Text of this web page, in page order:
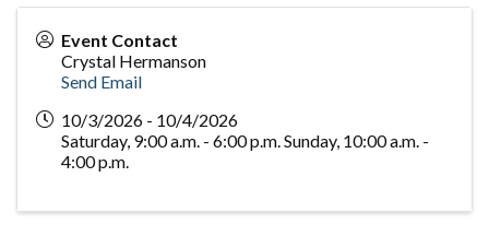
Event Contact
Crystal Hermanson
Send Email
10/3/2026 - 10/4/2026
Saturday, 9:00 a.m. - 6:00 p.m. Sunday, 10:00 a.m. -
4:00 p.m.